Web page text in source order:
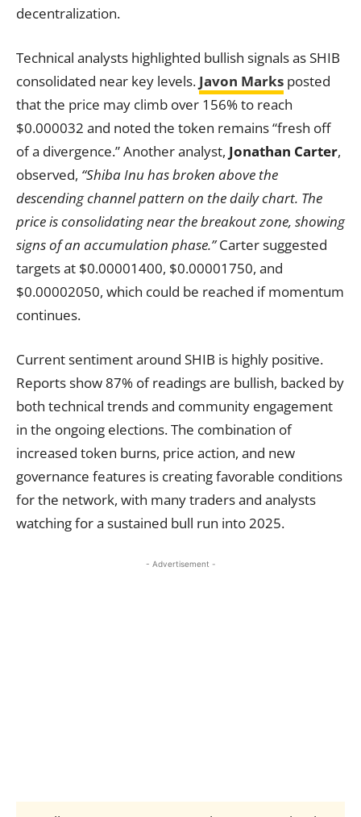
decentralization.
Technical analysts highlighted bullish signals as SHIB
consolidated near key levels. Javon Marks posted
that the price may climb over 156% to reach
$0.000032 and noted the token remains “fresh off
of a divergence.” Another analyst, Jonathan Carter,
observed, “Shiba Inu has broken above the
descending channel pattern on the daily chart. The
price is consolidating near the breakout zone, showing
signs of an accumulation phase.”Carter suggested
targets at $0.00001400, $0.00001750, and
$0.00002050, which could be reached if momentum
continues.
Current sentiment around SHIB is highly positive.
Reports show 87% of readings are bullish, backed by
both technical trends and community engagement
in the ongoing elections. The combination of
increased token burns, price action, and new
governance features is creating favorable conditions
for the network, with many traders and analysts
watching for a sustained bull run into 2025.
- Advertisement -